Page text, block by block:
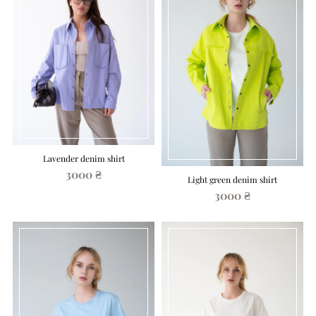
Lavender denim shirt
3000 ₴ Light green denim shirt
3000 ₴